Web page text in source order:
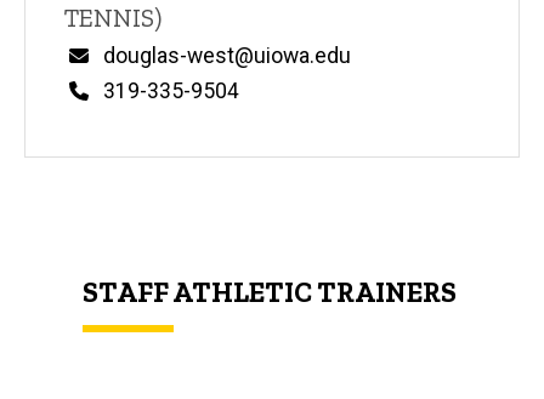
TENNIS)
Email
douglas-west@uiowa.edu
Phone
319-335-9504
STAFF ATHLETIC TRAINERS